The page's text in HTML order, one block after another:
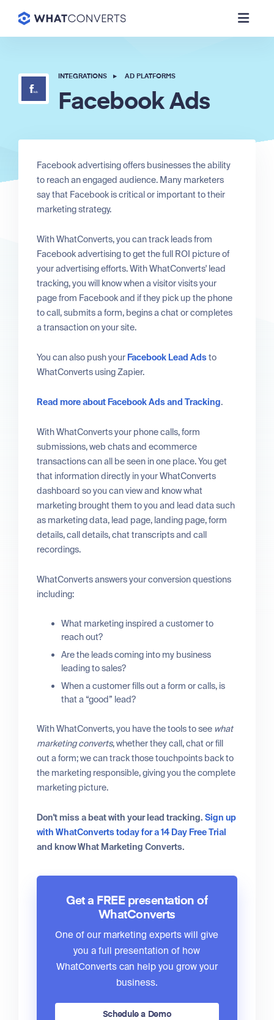
INTEGRATIONS ▸ AD PLATFORMS
Facebook Ads
Facebook advertising offers businesses the ability
to reach an engaged audience. Many marketers
say that Facebook is critical or important to their
marketing strategy.
With WhatConverts, you can track leads from
Facebook advertising to get the full ROI picture of
your advertising efforts. With WhatConverts' lead
tracking, you will know when a visitor visits your
page from Facebook and if they pick up the phone
to call, submits a form, begins a chat or completes
a transaction on your site.
You can also push your Facebook Lead Adsto
WhatConverts using Zapier.
Read more about Facebook Ads and Tracking.
With WhatConverts your phone calls, form
submissions, web chats and ecommerce
transactions can all be seen in one place. You get
that information directly in your WhatConverts
dashboard so you can view and know what
marketing brought them to you and lead data such
as marketing data, lead page, landing page, form
details, call details, chat transcripts and call
recordings.
WhatConverts answers your conversion questions
including:
What marketing inspired a customer to
reach out?
Are the leads coming into my business
leading to sales?
When a customer fills out a form or calls, is
that a “good” lead?
With WhatConverts, you have the tools to see what
marketing converts, whether they call, chat or fill
out a form; we can track those touchpoints back to
the marketing responsible, giving you the complete
marketing picture.
Don't miss a beat with your lead tracking.Sign up
with WhatConverts today for a 14 Day Free Trial
and know What Marketing Converts.
Get a FREE presentation of
WhatConverts
One of our marketing experts will give
you a full presentation of how
WhatConverts can help you grow your
business.
Schedule a Demo